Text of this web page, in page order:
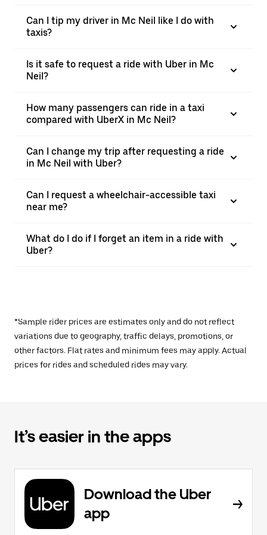
Can I tip my driver in Mc Neil like I do with
taxis?
Is it safe to request a ride with Uber in Mc
Neil?
How many passengers can ride in a taxi
compared with UberX in Mc Neil?
Can I change my trip after requesting a ride
in Mc Neil with Uber?
Can I request a wheelchair-accessible taxi
near me?
What do I do if I forget an item in a ride with
Uber?
*Sample rider prices are estimates only and do not reflect
variations due to geography, traffic delays, promotions, or
other factors. Flat rates and minimum fees may apply. Actual
prices for rides and scheduled rides may vary.
It’s easier in the apps
Download the Uber
app